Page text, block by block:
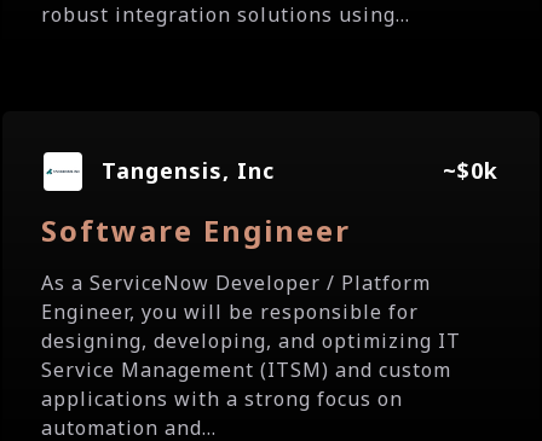
robust integration solutions using...
Tangensis, Inc ~$0k
Software Engineer
As a ServiceNow Developer / Platform
Engineer, you will be responsible for
designing, developing, and optimizing IT
Service Management (ITSM) and custom
applications with a strong focus on
automation and...